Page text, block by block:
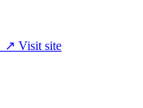
↗ Visit site